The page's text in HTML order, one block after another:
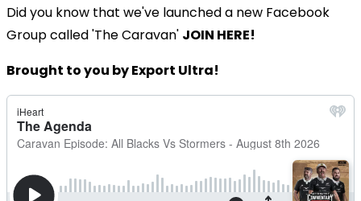
Did you know that we've launched a new Facebook
Group called 'The Caravan' JOIN HERE!
Brought to you by Export Ultra!